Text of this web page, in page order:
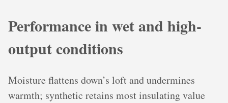
Performance in wet and high-
output conditions
Moisture flattens down’s loft and undermines
warmth; synthetic retains most insulating value